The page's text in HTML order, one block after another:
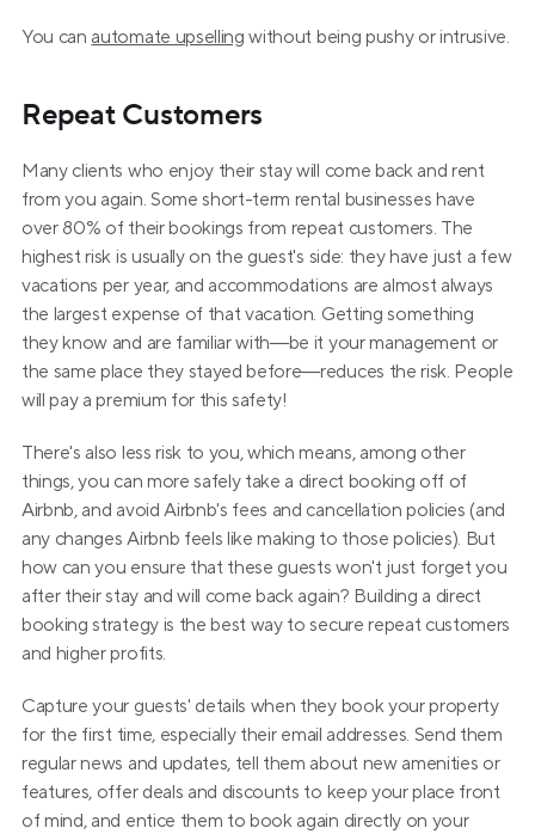
You can automate upselling
Repeat Customers
Many clients who enjoy their stay will come back and rent
from you again. Some short-term rental businesses have
over 80% of their bookings from repeat customers. The
highest risk is usually on the guest's side: they have just a few
vacations per year, and accommodations are almost always
the largest expense of that vacation. Getting something
they know and are familiar with—be it your management or
the same place they stayed before—reduces the risk. People
will pay a premium for this safety!
There's also less risk to you, which means, among other
things, you can more safely take a direct booking off of
Airbnb, and avoid Airbnb's fees and cancellation policies (and
any changes Airbnb feels like making to those policies). But
how can you ensure that these guests won't just forget you
after their stay and will come back again? Building a direct
booking strategy is the best way to secure repeat customers
and higher profits.
Capture your guests' details when they book your property
for the first time, especially their email addresses. Send them
regular news and updates, tell them about new amenities or
features, offer deals and discounts to keep your place front
of mind, and entice them to book again directly on your